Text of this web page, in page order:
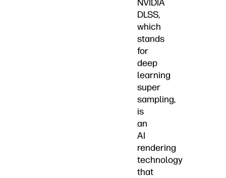
NVIDIA
DLSS,
which
stands
for
deep
learning
super
sampling,
is
an
AI
rendering
technology
that